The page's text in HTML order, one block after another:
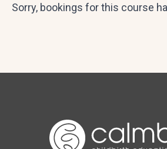
Sorry, bookings for this course